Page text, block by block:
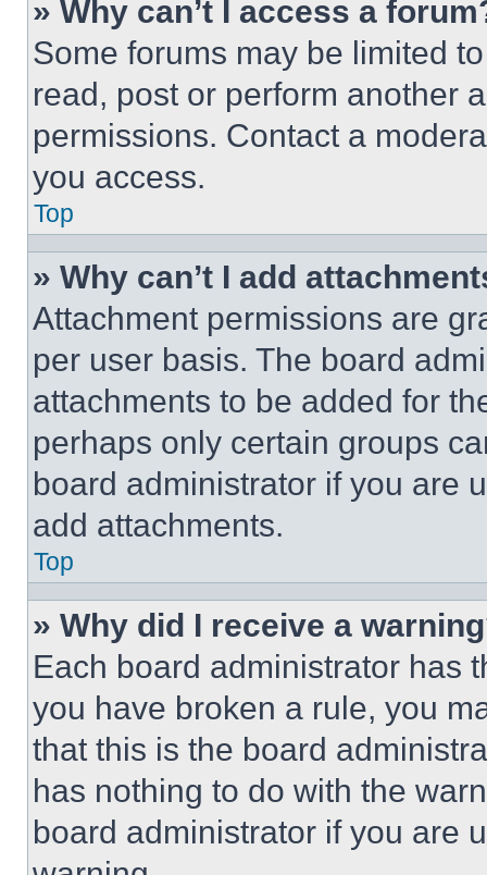
» Why can’t I access a
Some forums may be limited
read, post or perform another
permissions. Contact a
you access.
Top
» Why can’t I add
Attachment permissions are
per user basis. The board
attachments to be added for
perhaps only certain groups
board administrator if you are
add attachments.
Top
» Why did I receive a
Each board administrator has
you have broken a rule, you
that this is the board
has nothing to do with the
board administrator if you are